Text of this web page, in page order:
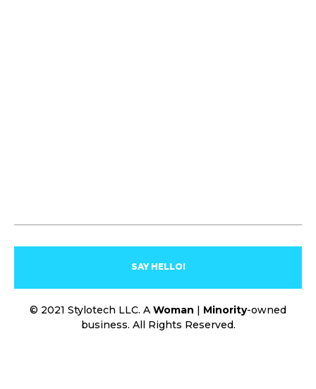
SAY HELLO!
© 2021 Stylotech LLC. A Woman Minority-owned
business. All Rights Reserved.